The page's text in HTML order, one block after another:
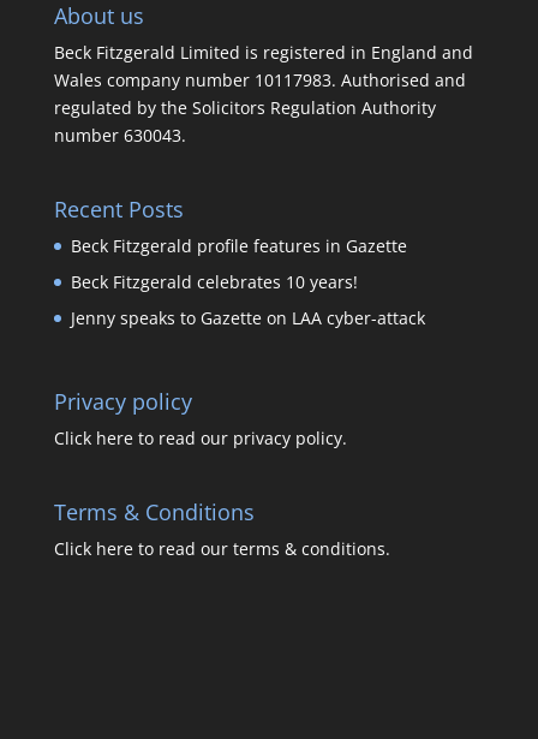
About us
Beck Fitzgerald Limited is registered in England and
Wales company number 10117983. Authorised and
regulated by the Solicitors Regulation Authority
number 630043.
Recent Posts
Beck Fitzgerald profile features in Gazette
Beck Fitzgerald celebrates 10 years!
Jenny speaks to Gazette on LAA cyber-attack
Privacy policy
Click here to read our privacy policy.
Terms & Conditions
Click here to read our terms & conditions.